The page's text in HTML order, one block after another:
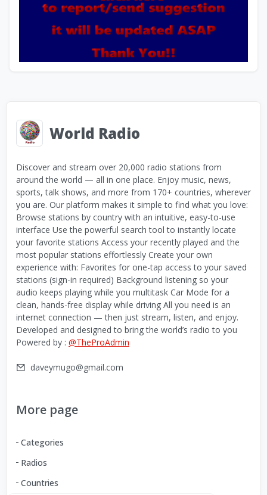
World Radio
Discover and stream over 20,000 radio stations from
around the world — all in one place. Enjoy music, news,
sports, talk shows, and more from 170+ countries, wherever
you are. Our platform makes it simple to find what you love:
Browse stations by country with an intuitive, easy-to-use
interface Use the powerful search tool to instantly locate
your favorite stations Access your recently played and the
most popular stations effortlessly Create your own
experience with: Favorites for one-tap access to your saved
stations (sign-in required) Background listening so your
audio keeps playing while you multitask Car Mode for a
clean, hands-free display while driving All you need is an
internet connection — then just stream, listen, and enjoy.
Developed and designed to bring the world’s radio to you
Powered by : @TheProAdmin
daveymugo@gmail.com
More page
Categories
Radios
Countries